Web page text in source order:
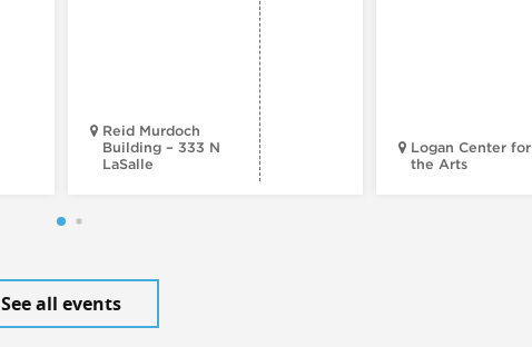
Reid Murdoch
Building – 333 N
LaSalle
Logan Center for
the Arts
See all events